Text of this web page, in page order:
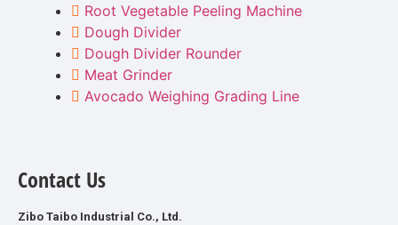
Root Vegetable Peeling Machine
Dough Divider
Dough Divider Rounder
Meat Grinder
Avocado Weighing Grading Line
Contact Us
Zibo Taibo Industrial Co., Ltd.